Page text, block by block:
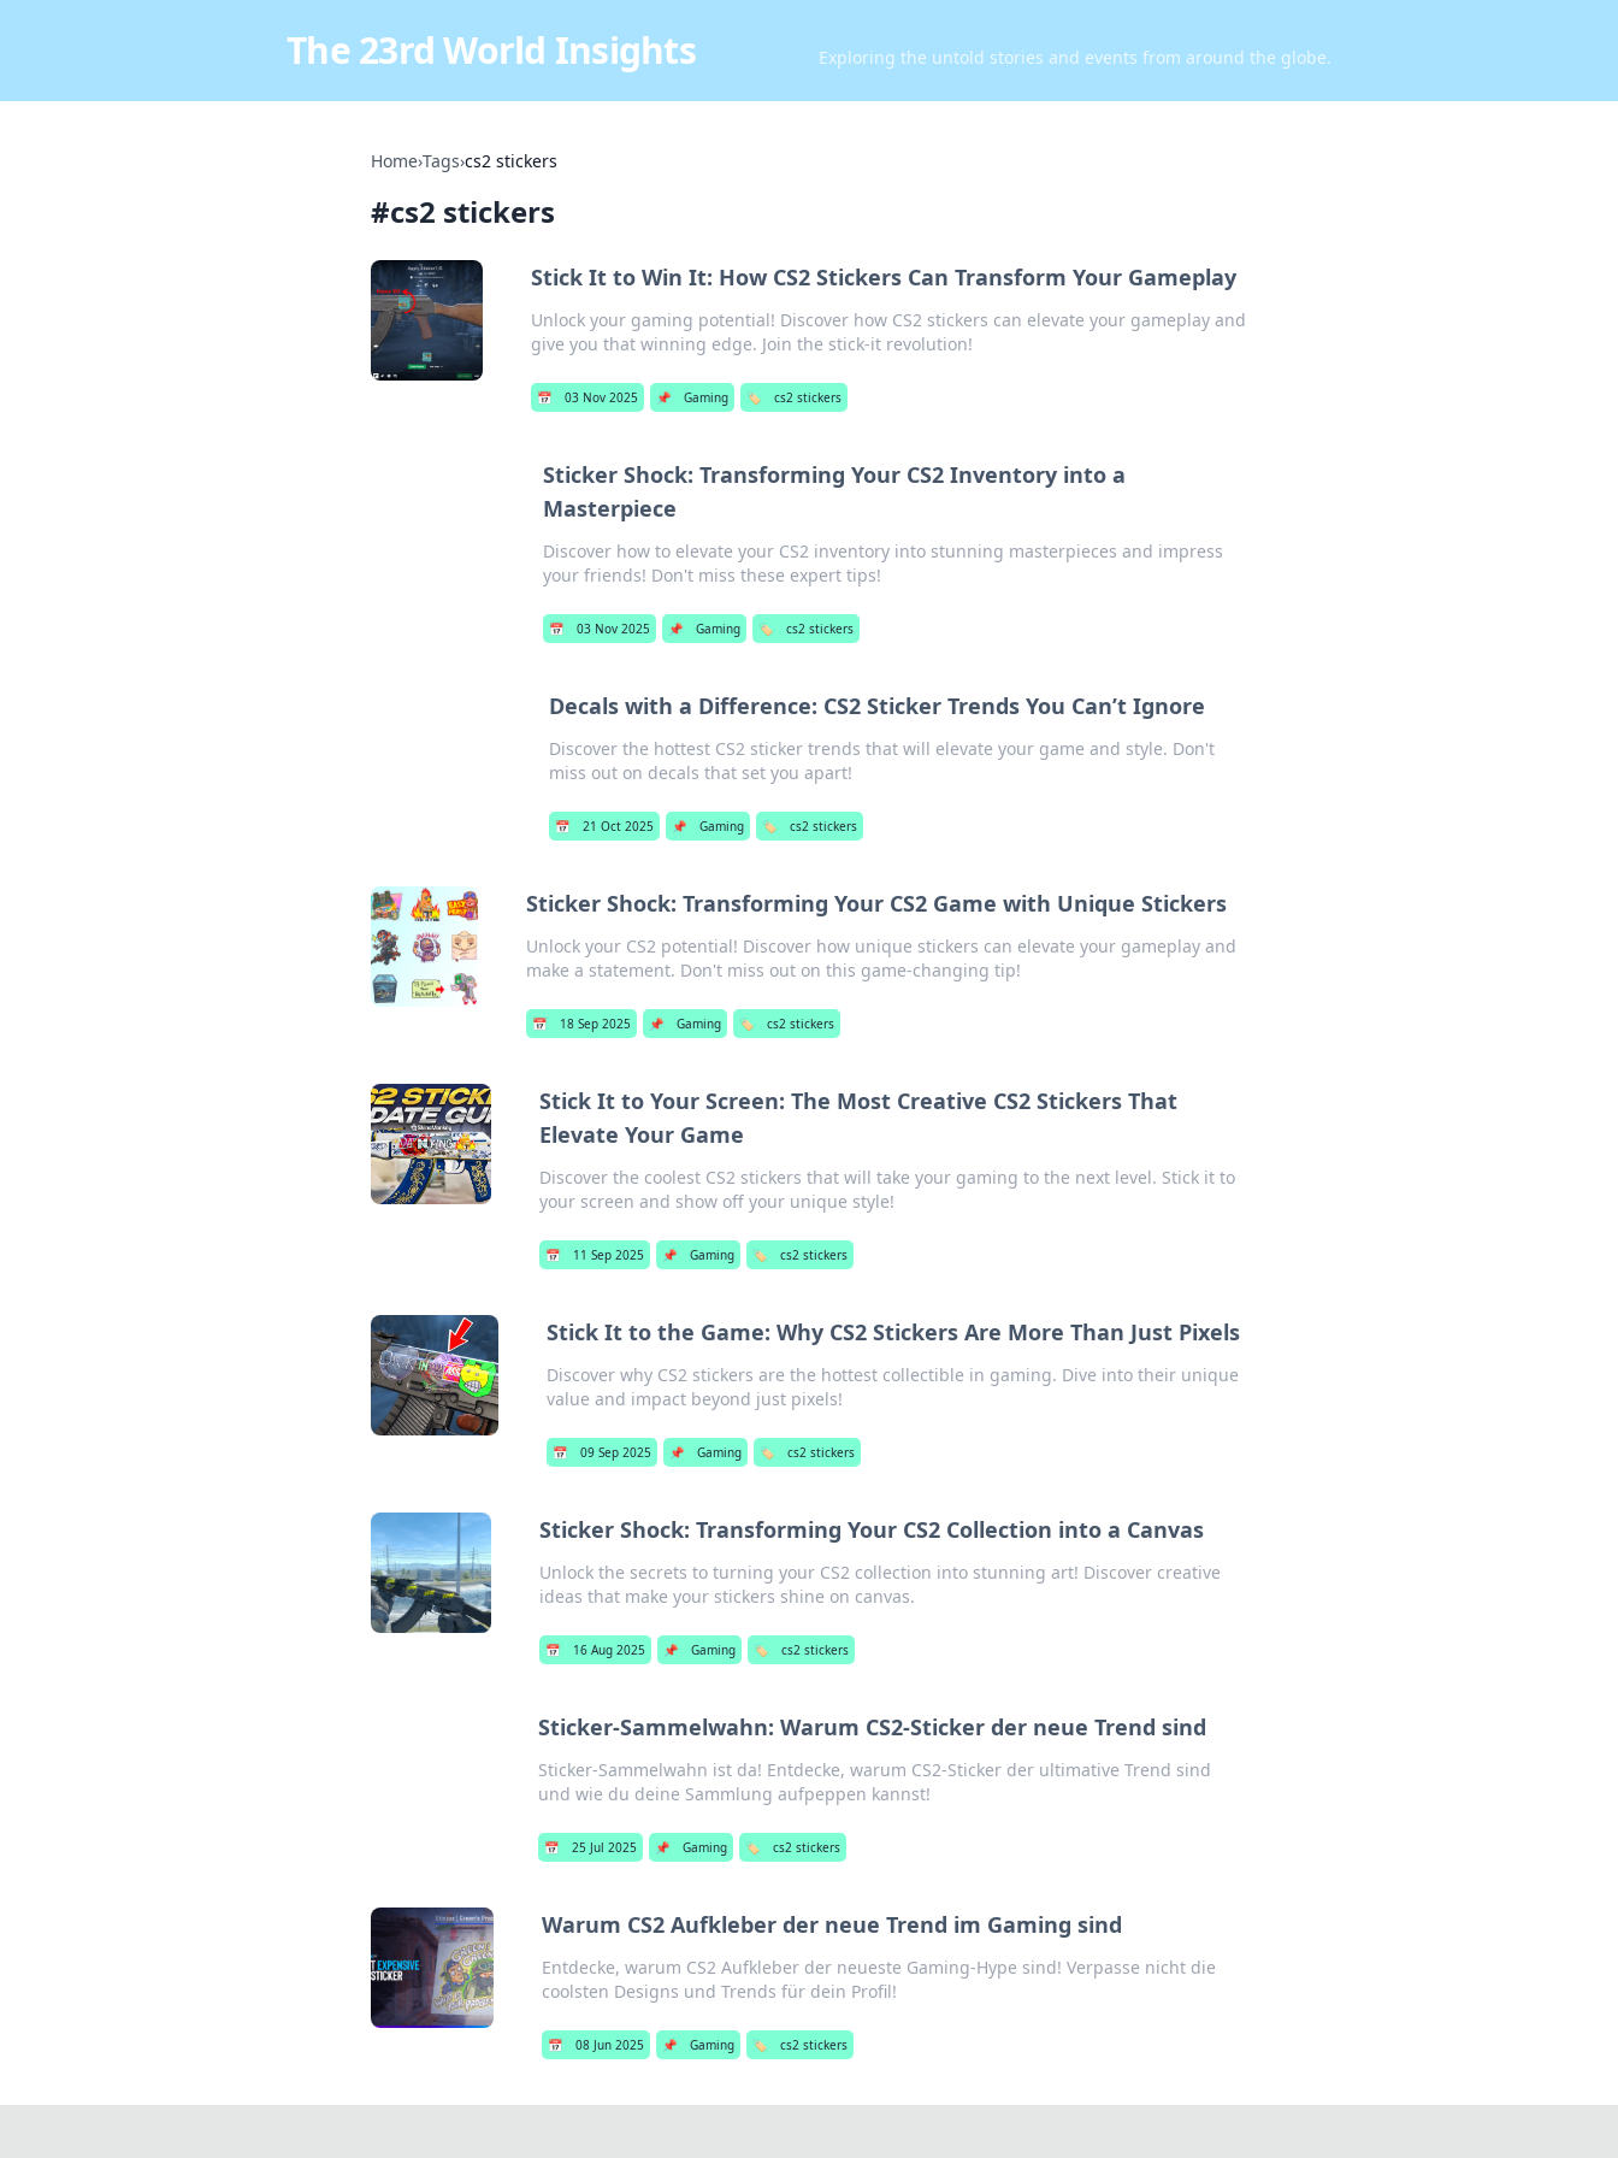
The 23rd World Insights Exploring the untold stories and events from around the globe.
Home›Tags›cs2 stickers
#cs2 stickers
Stick It to Win It: How CS2 Stickers Can Transform Your Gameplay
Unlock your gaming potential! Discover how CS2 stickers can elevate your gameplay and
give you that winning edge. Join the stick-it revolution!
📅 03 Nov 2025 📌 Gaming 🏷️ cs2 stickers
Sticker Shock: Transforming Your CS2 Inventory into a
Masterpiece
Discover how to elevate your CS2 inventory into stunning masterpieces and impress
your friends! Don't miss these expert tips!
📅 03 Nov 2025 📌 Gaming 🏷️ cs2 stickers
Decals with a Difference: CS2 Sticker Trends You Can’t Ignore
Discover the hottest CS2 sticker trends that will elevate your game and style. Don't
miss out on decals that set you apart!
📅 21 Oct 2025 📌 Gaming 🏷️ cs2 stickers
Sticker Shock: Transforming Your CS2 Game with Unique Stickers
Unlock your CS2 potential! Discover how unique stickers can elevate your gameplay and
make a statement. Don't miss out on this game-changing tip!
📅 18 Sep 2025 📌 Gaming 🏷️ cs2 stickers
Stick It to Your Screen: The Most Creative CS2 Stickers That
Elevate Your Game
Discover the coolest CS2 stickers that will take your gaming to the next level. Stick it to
your screen and show off your unique style!
📅 11 Sep 2025 📌 Gaming 🏷️ cs2 stickers
Stick It to the Game: Why CS2 Stickers Are More Than Just Pixels
Discover why CS2 stickers are the hottest collectible in gaming. Dive into their unique
value and impact beyond just pixels!
📅 09 Sep 2025 📌 Gaming 🏷️ cs2 stickers
Sticker Shock: Transforming Your CS2 Collection into a Canvas
Unlock the secrets to turning your CS2 collection into stunning art! Discover creative
ideas that make your stickers shine on canvas.
📅 16 Aug 2025 📌 Gaming 🏷️ cs2 stickers
Sticker-Sammelwahn: Warum CS2-Sticker der neue Trend sind
Sticker-Sammelwahn ist da! Entdecke, warum CS2-Sticker der ultimative Trend sind
und wie du deine Sammlung aufpeppen kannst!
📅 25 Jul 2025 📌 Gaming 🏷️ cs2 stickers
Warum CS2 Aufkleber der neue Trend im Gaming sind
Entdecke, warum CS2 Aufkleber der neueste Gaming-Hype sind! Verpasse nicht die
coolsten Designs und Trends für dein Profil!
📅 08 Jun 2025 📌 Gaming 🏷️ cs2 stickers